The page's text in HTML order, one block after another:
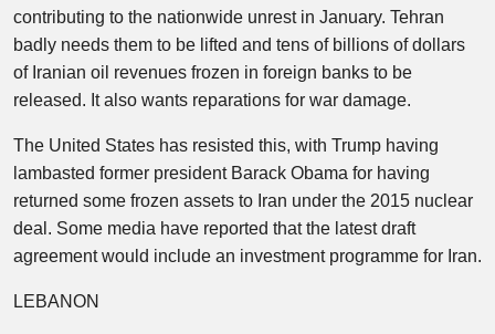
contributing to the nationwide unrest in January. Tehran
badly needs them to be lifted and tens of billions of dollars
of Iranian oil revenues frozen in foreign banks to be
released. It also wants reparations for war damage.
The United States has resisted this, with Trump having
lambasted former president Barack Obama for having
returned some frozen assets to Iran under the 2015 nuclear
deal. Some media have reported that the latest draft
agreement would include an investment programme for Iran.
LEBANON